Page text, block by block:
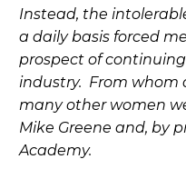
Instead, the
a daily basis forced
prospect of
industry. From whom
many other women
Mike Greene and, by
Academy.